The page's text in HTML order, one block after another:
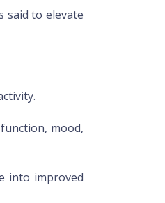
said to elevate
mood,
into improved